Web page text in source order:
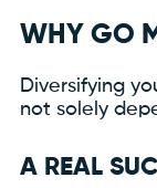
WHY GO
Diversifying
not solely
A REAL